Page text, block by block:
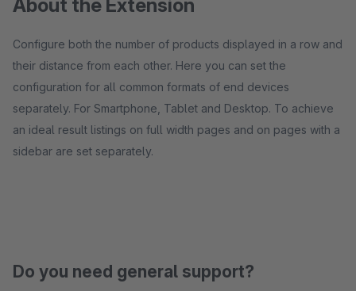
About the Extension
Configure both the number of products displayed in a row and
their distance from each other. Here you can set the
configuration for all common formats of end devices
separately. For Smartphone, Tablet and Desktop. To achieve
an ideal result listings on full width pages and on pages with a
sidebar are set separately.
Do you need general support?